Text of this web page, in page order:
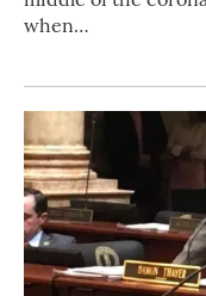
when…